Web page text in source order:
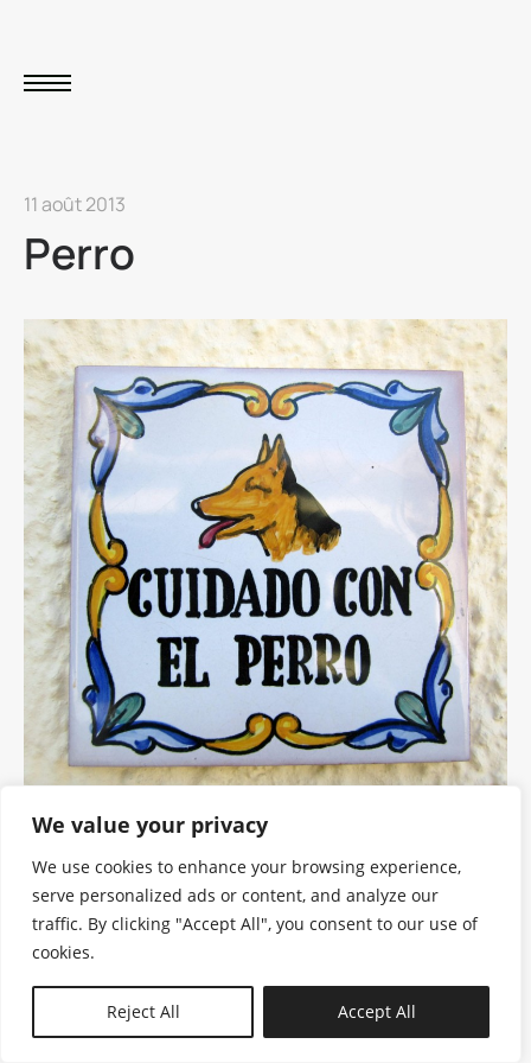
We value your privacy
We use cookies to enhance your browsing experience,
serve personalized ads or content, and analyze our
traffic. By clicking "Accept All", you consent to our use of
cookies.
Reject All Accept All
11 août 2013
Perro